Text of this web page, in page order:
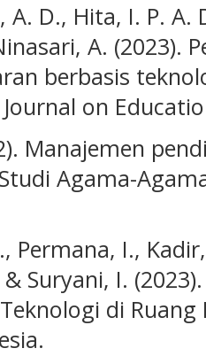
A. D., Hita, I. P. A.
A. (2023).
berbasis
on
Manajemen
Agama-
Permana, I.,
Suryani, I.
di Ruang